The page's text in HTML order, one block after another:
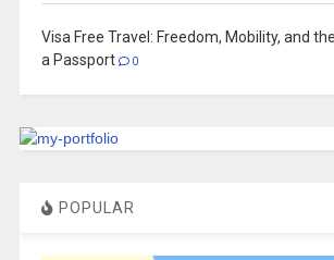
Visa Free Travel: Freedom, Mobility, and
a Passport
0
POPULAR